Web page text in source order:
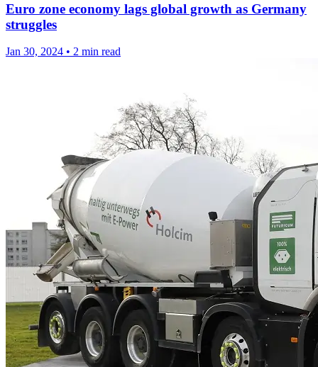
Euro zone economy lags global growth as Germany
struggles
Jan 30, 2024 • 2 min read